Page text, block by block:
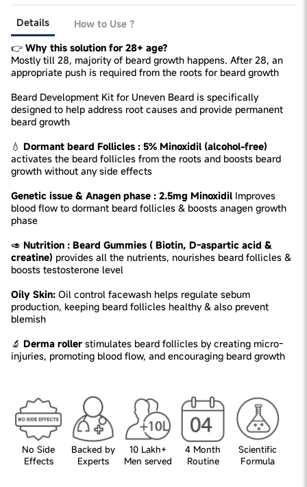
Details
How to Use ?
👉 Why this solution for 28+ age?
Mostly till 28, majority of beard growth happens. After 28, an
appropriate push is required from the roots for beard growth
Beard Development Kit for Uneven Beard is specifically
designed to help address root causes and provide permanent
beard growth
💧 Dormant beard Follicles : 5% Minoxidil (alcohol-free)
activates the beard follicles from the roots and boosts beard
growth without any side effects
Genetic issue & Anagen phase : 2.5mg Minoxidil Improves
blood flow to dormant beard follicles & boosts anagen growth
phase
🥑 Nutrition : Beard Gummies ( Biotin, D-aspartic acid &
creatine) provides all the nutrients, nourishes beard follicles &
boosts testosterone level
Oily Skin: Oil control facewash helps regulate sebum
production, keeping beard follicles healthy & also prevent
blemish
🔬 Derma roller stimulates beard follicles by creating micro-
injuries, promoting blood flow, and encouraging beard growth
No Side
Effects
Backed by
Experts
10 Lakh+
Men served
4 Month
Routine
Scientific
Formula